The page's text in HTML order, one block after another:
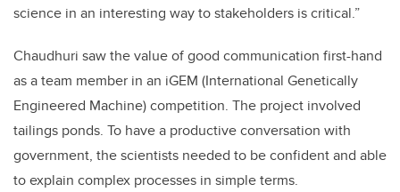
science in an interesting way to stakeholders is critical.”
Chaudhuri saw the value of good communication first-hand
as a team member in an iGEM (International Genetically
Engineered Machine) competition. The project involved
tailings ponds. To have a productive conversation with
government, the scientists needed to be confident and able
to explain complex processes in simple terms.